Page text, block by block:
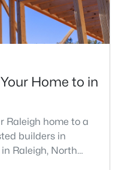
1224
Sqft
--
Acres
Home to in
Raleigh home to a
builders in
Raleigh, North